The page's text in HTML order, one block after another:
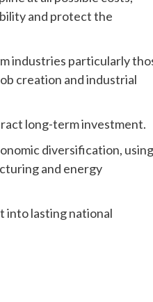
and protect the
industries particularly
creation and industrial
long-term investment.
diversification, using
and energy
into lasting national